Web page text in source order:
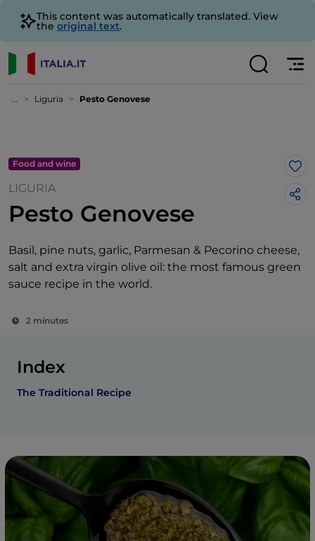
This content was automatically translated. View
the original text.
... Liguria Pesto Genovese
Food and wine
LIGURIA
Pesto Genovese
Basil, pine nuts, garlic, Parmesan & Pecorino cheese,
salt and extra virgin olive oil: the most famous green
sauce recipe in the world.
2 minutes
Index
The Traditional Recipe